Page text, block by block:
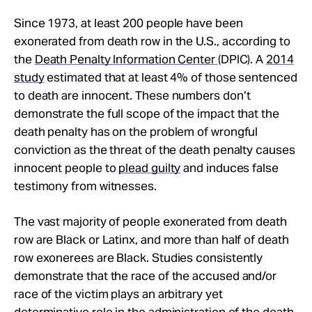
Since 1973, at least 200 people have been
exonerated from death row in the U.S., according to
the Death Penalty Information Center(DPIC). A 2014
studyestimated that at least 4% of those sentenced
to death are innocent. These numbers don’t
demonstrate the full scope of the impact that the
death penalty has on the problem of wrongful
conviction as the threat of the death penalty causes
innocent people toplead guiltyand induces false
testimony from witnesses.
The vast majority of people exonerated from death
row are Black or Latinx, and more than half of death
row exonerees are Black. Studies consistently
demonstrate that the race of the accused and/or
race of the victim plays an arbitrary yet